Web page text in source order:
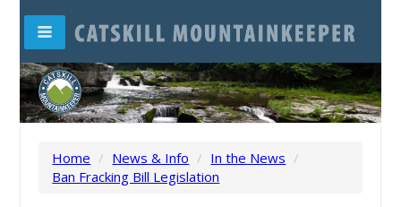
Home / News & Info / In the News /
Ban Fracking Bill Legislation